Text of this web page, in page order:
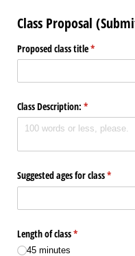
Class Proposal
Proposed class title*
(required)
Class Description: *
(required)
Suggested ages for class*
Length of class*
(required)
45 minutes